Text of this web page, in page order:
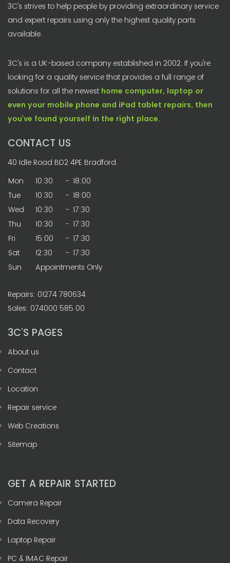
3C's strives to help people by providing extraordinary service
and expert repairs using only the highest quality parts
available.
3C's is a UK-based company established in 2002. If you're
looking for a quality service that provides a full range of
solutions for all the newest home computer, laptop or
even your mobile phone and iPad tablet repairs, then
you’ve found yourself in the right place.
CONTACT US
40 Idle Road BD2 4PE Bradford.
Mon
10:30 - 18:00
Tue
10:30 - 18:00
Wed
10:30 - 17:30
Thu
10:30 - 17:30
Fri
15:00 - 17:30
Sat
12:30 - 17:30
Sun
Appointments Only
Repairs: 01274 780634
Sales: 074000 585 00
3C’S PAGES
About us
Contact
Location
Repair service
Web Creations
Sitemap
GET A REPAIR STARTED
Camera Repair
Data Recovery
Laptop Repair
PC & IMAC Repair